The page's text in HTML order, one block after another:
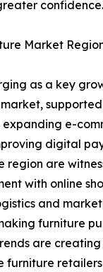
Market
as a key
e-
digital
region are
with online
and
furniture
are
furniture